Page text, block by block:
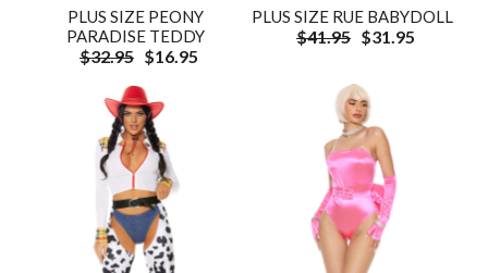
PLUS SIZE PEONY
PARADISE TEDDY
$32.95 $16.95
PLUS SIZE RUE BABYDOLL
$41.95 $31.95